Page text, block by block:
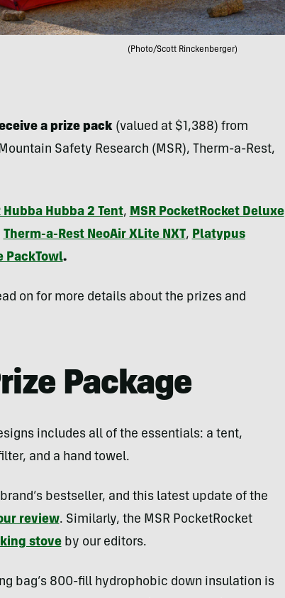
(Photo/Scott Rinckenberger)
a prize pack(valued at $1,388) from
Safety Research (MSR), Therm-a-Rest,
Hubba Hubba 2 Tent, MSR PocketRocket Deluxe
Therm-a-Rest NeoAir XLite NXT, Platypus
PackTowl.
on for more details about the prizes and
Package
includes all of the essentials: a tent,
and a hand towel.
bestseller, and this latest update of the
review. Similarly, the MSR PocketRocket
stoveby our editors.
bag’s 800-fill hydrophobic down insulation is